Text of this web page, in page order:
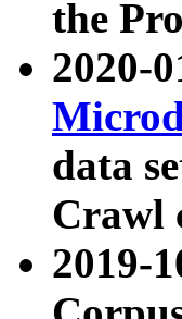
the
2020-
data
Crawl
2019-